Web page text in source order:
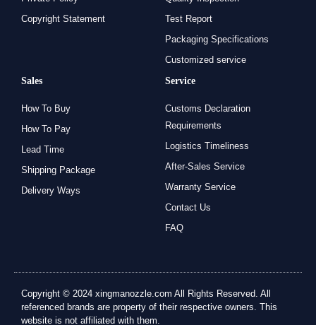
Copyright Statement
Test Report
Packaging Specifications
Customized service
Sales
How To Buy
How To Pay
Lead Time
Shipping Package
Delivery Ways
Service
Customs Declaration
Requirements
Logistics Timeliness
After-Sales Service
Warranty Service
Contact Us
FAQ
Copyright © 2024 xingmanozzle.com All Rights Reserved. All
referenced brands are property of their respective owners. This
website is not affiliated with them.